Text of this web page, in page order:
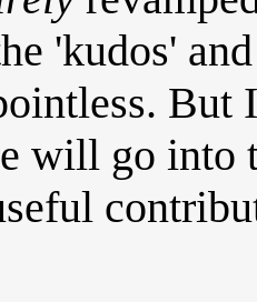
'kudos'
But
will go into